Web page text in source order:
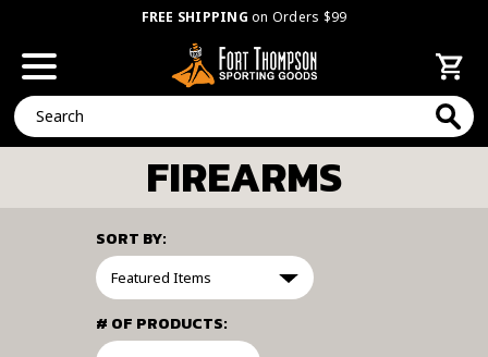
FREE SHIPPING on Orders $99
Search
FIREARMS
SORT BY:
# OF PRODUCTS: